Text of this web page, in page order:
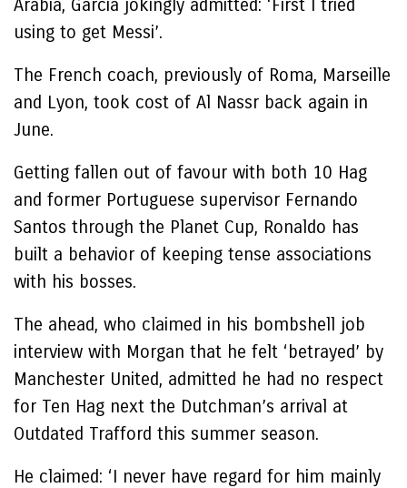
Arabia, Garcia jokingly admitted: ‘First I tried
using to get Messi’.
The French coach, previously of Roma, Marseille
and Lyon, took cost of Al Nassr back again in
June.
Getting fallen out of favour with both 10 Hag
and former Portuguese supervisor Fernando
Santos through the Planet Cup, Ronaldo has
built a behavior of keeping tense associations
with his bosses.
The ahead, who claimed in his bombshell job
interview with Morgan that he felt ‘betrayed’ by
Manchester United, admitted he had no respect
for Ten Hag next the Dutchman’s arrival at
Outdated Trafford this summer season.
He claimed: ‘I never have regard for him mainly